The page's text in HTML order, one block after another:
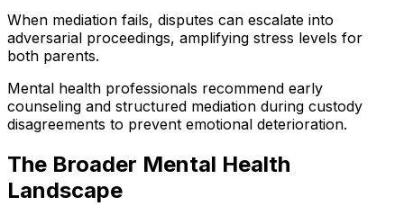
When mediation fails, disputes can escalate into
adversarial proceedings, amplifying stress levels for
both parents.
Mental health professionals recommend early
counseling and structured mediation during custody
disagreements to prevent emotional deterioration.
The Broader Mental Health
Landscape